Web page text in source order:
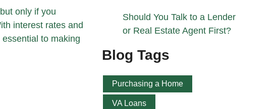
only if you
interest rates and
to making
Should You Talk to a Lender
or Real Estate Agent First?
Blog Tags
Purchasing a Home
VA Loans